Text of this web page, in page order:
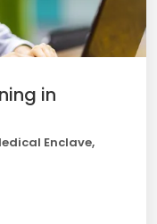
in
Enclave,